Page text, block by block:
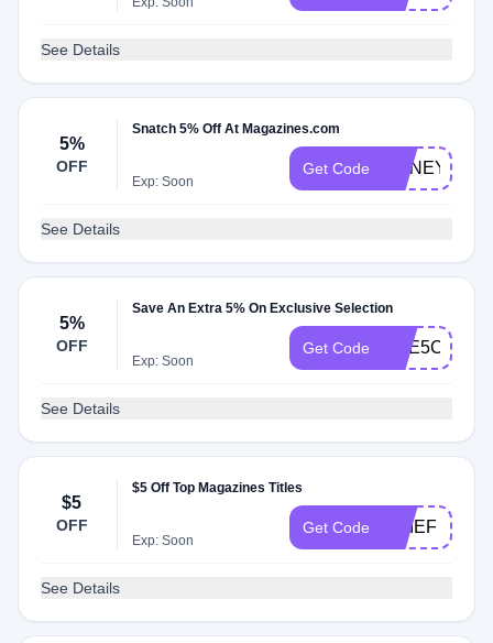
See Details
5%
OFF
Snatch 5% Off At Magazines.com
Exp: Soon
Get Code HONEY5
See Details
5%
OFF
Save An Extra 5% On Exclusive Selection
Exp: Soon
Get Code CAE5CC
See Details
$5
OFF
$5 Off Top Magazines Titles
Exp: Soon
Get Code CHIEF
See Details